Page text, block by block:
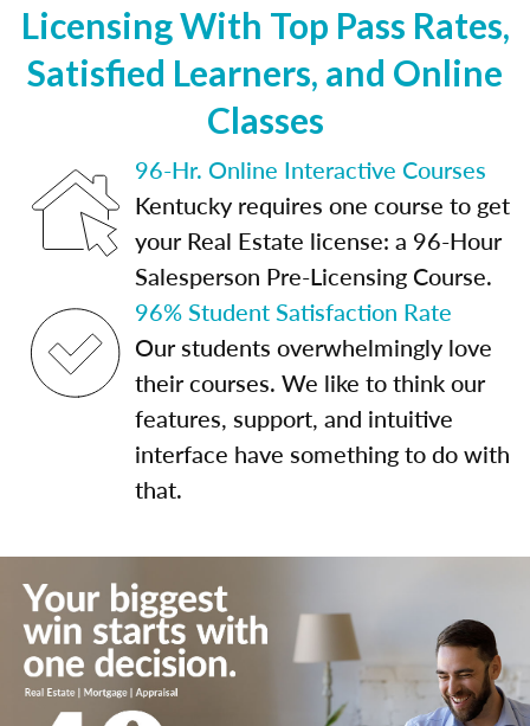
Licensing With Top Pass Rates,
Satisfied Learners, and Online
Classes
96-Hr. Online Interactive Courses
Kentucky requires one course to get
your Real Estate license: a 96-Hour
Salesperson Pre-Licensing Course.
96% Student Satisfaction Rate
Our students overwhelmingly love
their courses. We like to think our
features, support, and intuitive
interface have something to do with
that.